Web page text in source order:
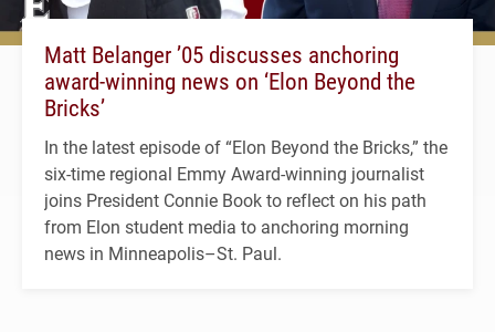
Matt Belanger ’05 discusses anchoring
award-winning news on ‘Elon Beyond the
Bricks’
In the latest episode of “Elon Beyond the Bricks,” the
six-time regional Emmy Award-winning journalist
joins President Connie Book to reflect on his path
from Elon student media to anchoring morning
news in Minneapolis–St. Paul.